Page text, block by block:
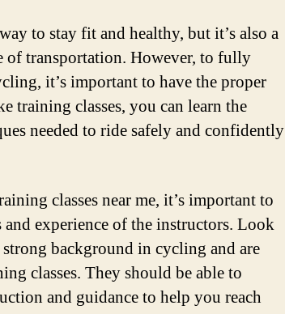
to stay fit and healthy, but it’s also a
of transportation. However, to fully
it’s important to have the proper
training classes, you can learn the
needed to ride safely and confidently
classes near me, it’s important to
experience of the instructors. Look
background in cycling and are
classes. They should be able to
and guidance to help you reach